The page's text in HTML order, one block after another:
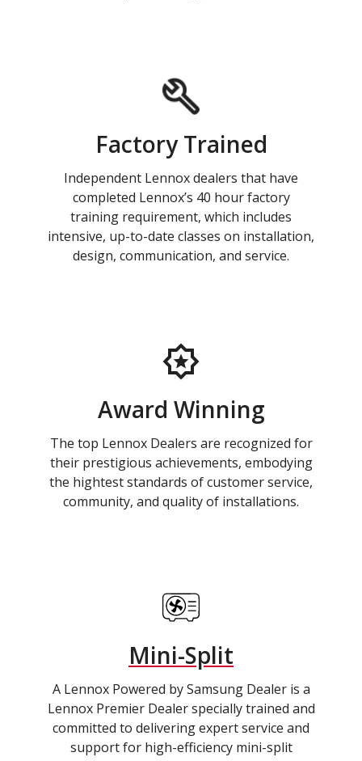
Factory Trained
Independent Lennox dealers that have
completed Lennox’s 40 hour factory
training requirement, which includes
intensive, up-to-date classes on installation,
design, communication, and service.
Award Winning
The top Lennox Dealers are recognized for
their prestigious achievements, embodying
the hightest standards of customer service,
community, and quality of installations.
Mini-Split
A Lennox Powered by Samsung Dealer is a
Lennox Premier Dealer specially trained and
committed to delivering expert service and
support for high-efficiency mini-split